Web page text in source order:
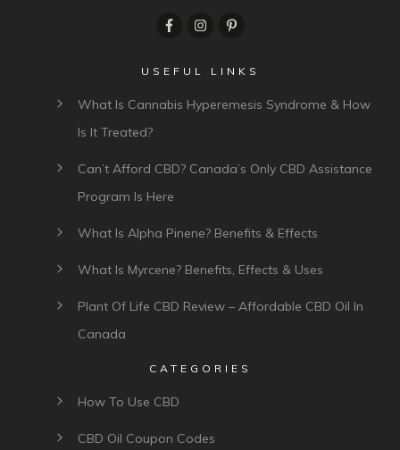
USEFUL LINKS
What Is Cannabis Hyperemesis Syndrome & How
Is It Treated?
Can’t Afford CBD? Canada’s Only CBD Assistance
Program Is Here
What Is Alpha Pinene? Benefits & Effects
What Is Myrcene? Benefits, Effects & Uses
Plant Of Life CBD Review – Affordable CBD Oil In
Canada
CATEGORIES
How To Use CBD
CBD Oil Coupon Codes